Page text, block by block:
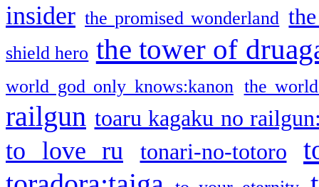
insider the promised wonderland
shield hero the tower of
world god only knows:kanon the
railgun toaru kagaku no
to love ru tonari-no-totoro